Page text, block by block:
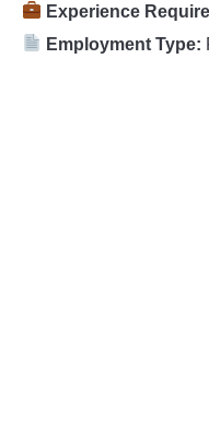
Experience
Employment Type: